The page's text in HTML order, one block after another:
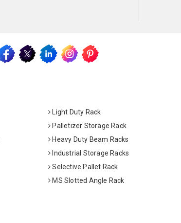
Light Duty Rack
Palletizer Storage Rack
Heavy Duty Beam Racks
Industrial Storage Racks
Selective Pallet Rack
MS Slotted Angle Rack